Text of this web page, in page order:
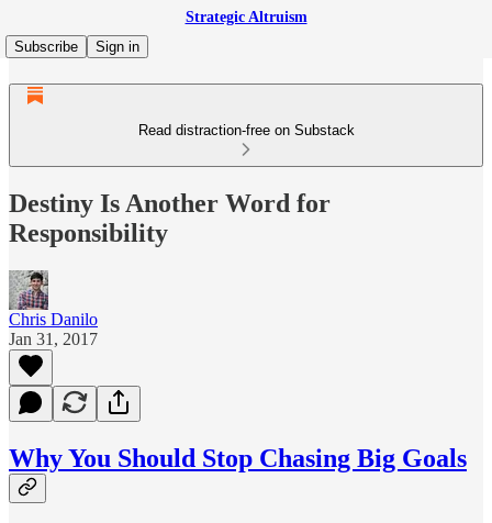
Strategic Altruism
Subscribe
Sign in
Read distraction-free on Substack
Destiny Is Another Word for
Responsibility
Chris Danilo
Jan 31, 2017
Why You Should Stop Chasing Big Goals